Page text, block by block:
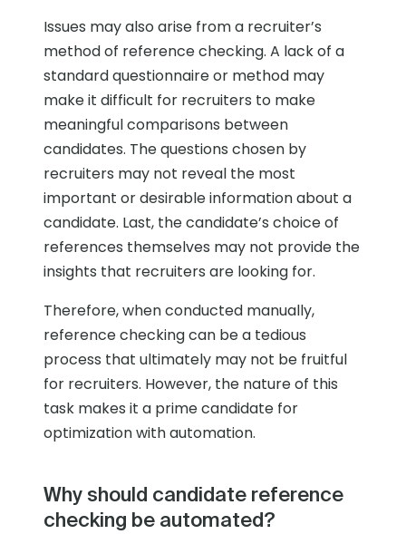
Issues may also arise from a recruiter’s
method of reference checking. A lack of a
standard questionnaire or method may
make it difficult for recruiters to make
meaningful comparisons between
candidates. The questions chosen by
recruiters may not reveal the most
important or desirable information about a
candidate. Last, the candidate’s choice of
references themselves may not provide the
insights that recruiters are looking for.
Therefore, when conducted manually,
reference checking can be a tedious
process that ultimately may not be fruitful
for recruiters. However, the nature of this
task makes it a prime candidate for
optimization with automation.
Why should candidate reference
checking be automated?